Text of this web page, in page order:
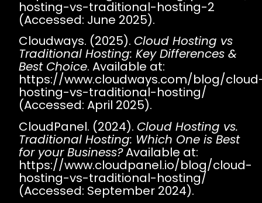
hosting-vs-traditional-hosting-2
(Accessed: June 2025).
Cloudways. (2025). Cloud Hosting vs
Traditional Hosting: Key Differences &
Best Choice. Available at:
https://www.cloudways.com/blog/
hosting-vs-traditional-hosting/
(Accessed: April 2025).
CloudPanel. (2024). Cloud Hosting vs.
Traditional Hosting: Which One is Best
for your Business?Available at:
https://www.cloudpanel.io/blog/cloud-
hosting-vs-traditional-hosting/
(Accessed: September 2024).